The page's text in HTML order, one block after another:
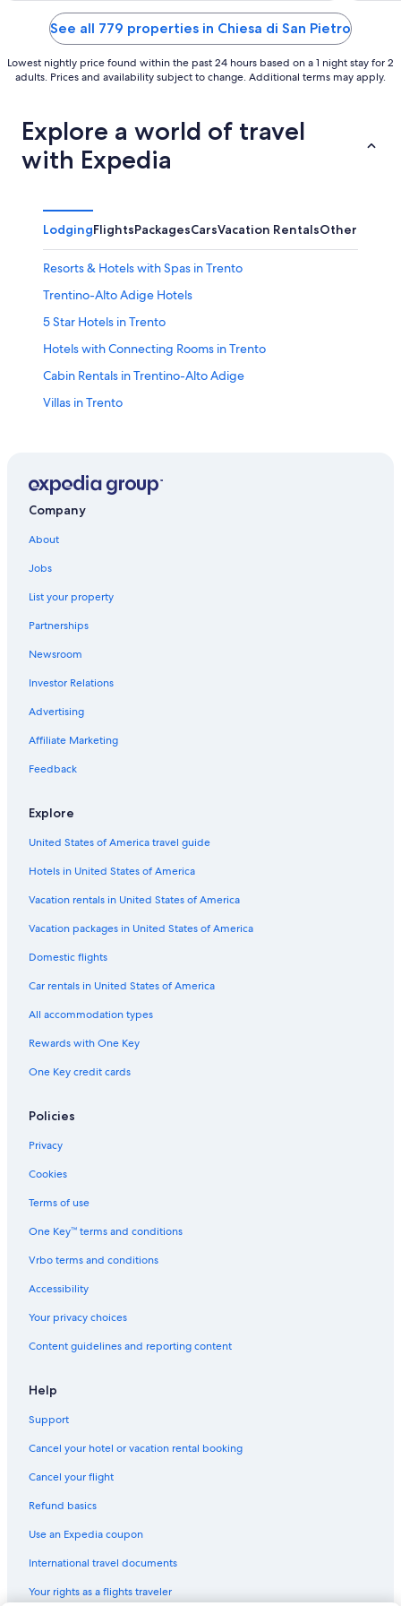
See all 779 properties in Chiesa di San Pietro
Lowest nightly price found within the past 24 hours based on a 1 night stay for 2
adults. Prices and availability subject to change. Additional terms may apply.
Explore a world of travel
with Expedia
LodgingFlightsPackagesCarsVacation RentalsOther
Resorts & Hotels with Spas in Trento
Trentino-Alto Adige Hotels
5 Star Hotels in Trento
Hotels with Connecting Rooms in Trento
Cabin Rentals in Trentino-Alto Adige
Villas in Trento
Resorts & Hotels with Spas in Trentino-Alto Adige
Romantic Hotels in Trentino-Alto Adige
Ski Hotels in Trento
Vacation Homes in Trentino-Alto Adige
All-Inclusive Resorts in Trento
4 Star Hotels in Trento
Farmstay in Trentino-Alto Adige
Luxury Hotels in Trento
Hotels with Childcare in Trentino-Alto Adige
Farmstay in Trento
Trento Hotels
Apartments in Trento
All-Inclusive Resorts in Trentino-Alto Adige
Beach Hotels in Trento
Hilton Hotels in Trento
Hotels with Tennis Courts in Trento
Adults Only Resorts & in Trentino-Alto Adige
Accor Hotels in Trento
3 Star Hotels in Trento
Luxury Hotels in Trentino-Alto Adige
Family Hotels in Trento
Chalets in Trentino-Alto Adige
Hotels with Free Parking in Trento
Nh Hotels in Trento
Cabin Rentals in Trento Province
B&B in Trento
Apartments in Trentino-Alto Adige
Company
About
Jobs
List your property
Partnerships
Newsroom
Investor Relations
Advertising
Affiliate Marketing
Feedback
Explore
United States of America travel guide
Hotels in United States of America
Vacation rentals in United States of America
Vacation packages in United States of America
Domestic flights
Car rentals in United States of America
All accommodation types
Rewards with One Key
One Key credit cards
Policies
Privacy
Cookies
Terms of use
One Key™ terms and conditions
Vrbo terms and conditions
Accessibility
Your privacy choices
Content guidelines and reporting content
Help
Support
Cancel your hotel or vacation rental booking
Cancel your flight
Refund basics
Use an Expedia coupon
International travel documents
Your rights as a flights traveler